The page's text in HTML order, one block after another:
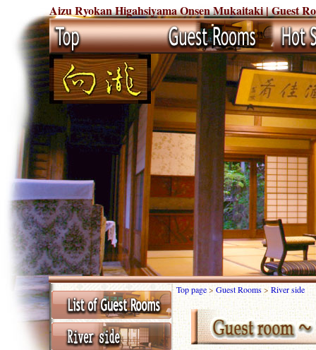
Aizu Ryokan Higahsiyama Onsen Mukaitaki | Guest
Top page> Guest Rooms> River side